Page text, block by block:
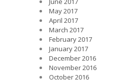
May 2017
April 2017
March 2017
February 2017
January 2017
December 2016
November 2016
October 2016